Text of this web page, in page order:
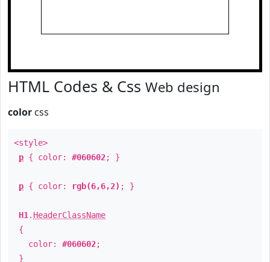
HTML Codes & Css Web design
color css
<style>
p { color: #060602; }
p { color: rgb(6,6,2) ; }
H1 . HeaderClassName
{
color: #060602;
}